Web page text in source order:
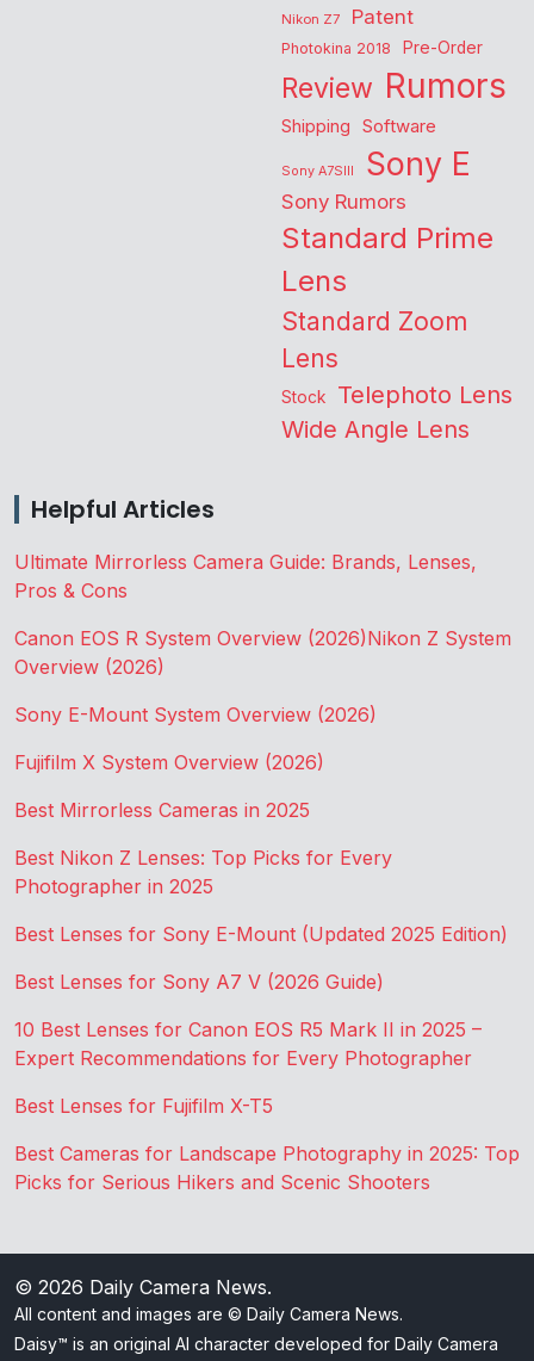
Nikon Z7
Patent
Photokina 2018 Pre-Order
Review Rumors
Shipping Software
Sony A7SIII Sony E
Sony Rumors
Standard Prime
Lens
Standard Zoom
Lens
Stock Telephoto Lens
Wide Angle Lens
Helpful Articles
Ultimate Mirrorless Camera Guide: Brands, Lenses,
Pros & Cons
Canon EOS R System Overview (2026)Nikon Z System
Overview (2026)
Sony E-Mount System Overview (2026)
Fujifilm X System Overview (2026)
Best Mirrorless Cameras in 2025
Best Nikon Z Lenses: Top Picks for Every
Photographer in 2025
Best Lenses for Sony E-Mount (Updated 2025 Edition)
Best Lenses for Sony A7 V (2026 Guide)
10 Best Lenses for Canon EOS R5 Mark II in 2025 –
Expert Recommendations for Every Photographer
Best Lenses for Fujifilm X-T5
Best Cameras for Landscape Photography in 2025: Top
Picks for Serious Hikers and Scenic Shooters
© 2026 Daily Camera News.
All content and images are © Daily Camera News.
Daisy™ is an original AI character developed for Daily Camera